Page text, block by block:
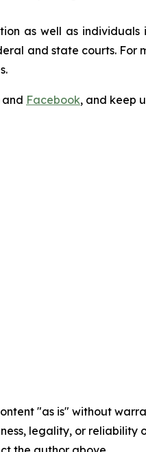
as well as
and state courts.
and Facebook, and keep
"as is" without
legality, or